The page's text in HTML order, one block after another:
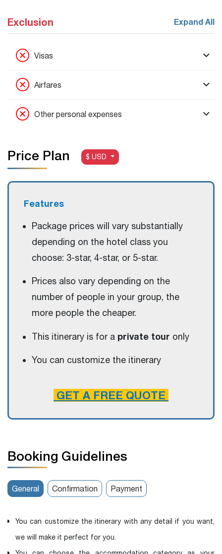
Exclusion Expand All
Visas
Airfares
Other personal expenses
Price Plan $ USD
Features
Package prices will vary substantially
depending on the hotel class you
choose: 3-star, 4-star, or 5-star.
Prices also vary depending on the
number of people in your group, the
more people the cheaper.
This itinerary is for a private tour only
You can customize the itinerary
GET A FREE QUOTE
Booking Guidelines
General Confirmation Payment
You can customize the itinerary with any detail if you want,
we will make it perfect for you.